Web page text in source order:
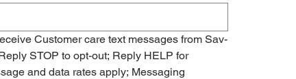
Customer care text messages from Sav-
STOP to opt-out; Reply HELP for
and data rates apply; Messaging